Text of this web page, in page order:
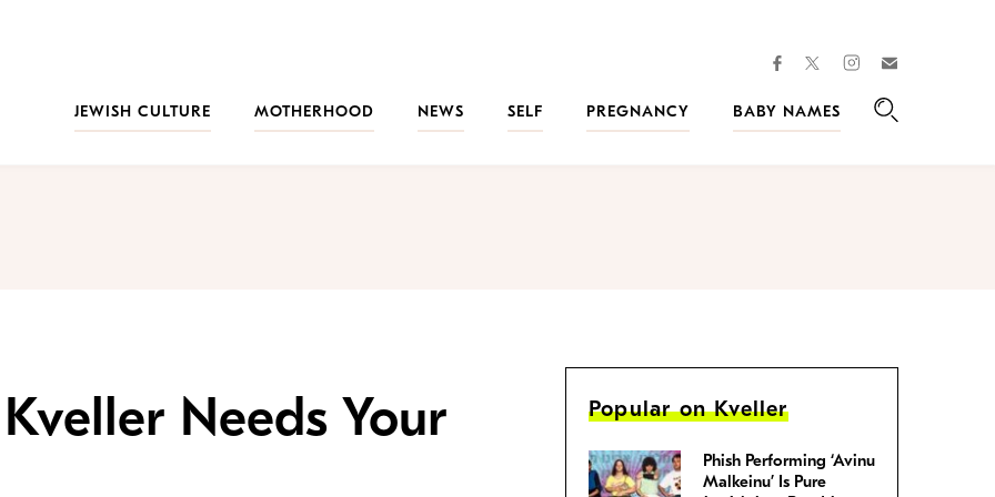
facebooktwitterinstagram
JEWISH CULTURE
MOTHERHOOD NEWS SELF PREGNANCY
BABY NAMES
Needs Your
Popular on Kveller
Phish Performing ‘Avinu
Malkeinu’ Is Pure